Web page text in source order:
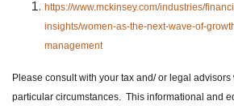
https://www.mckinsey.com/industries/
insights/women-as-the-next-wave-of-
management
Please consult with your tax and/ or legal
particular circumstances. This informational and